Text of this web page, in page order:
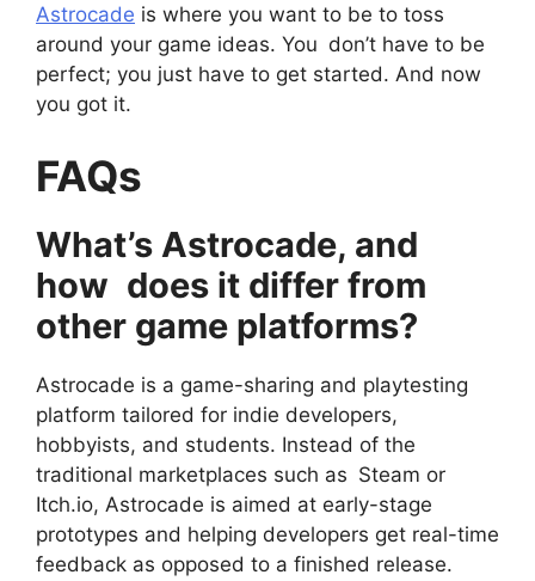
Astrocade is where you want to be to toss
around your game ideas. You don’t have to be
perfect; you just have to get started. And now
you got it.
FAQs
What’s Astrocade, and
how does it differ from
other game platforms?
Astrocade is a game-sharing and playtesting
platform tailored for indie developers,
hobbyists, and students. Instead of the
traditional marketplaces such as Steam or
Itch.io, Astrocade is aimed at early-stage
prototypes and helping developers get real-time
feedback as opposed to a finished release.